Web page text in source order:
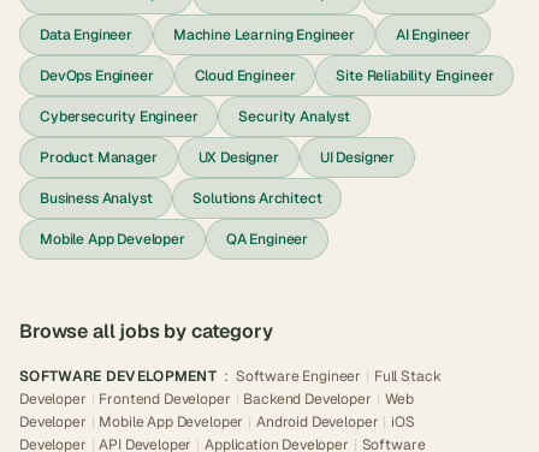
Data Engineer Machine Learning Engineer AI Engineer
DevOps Engineer Cloud Engineer Site Reliability Engineer
Cybersecurity Engineer Security Analyst
Product Manager UX Designer UI Designer
Business Analyst Solutions Architect
Mobile App Developer QA Engineer
Browse all jobs by category
SOFTWARE DEVELOPMENT : Software Engineer | Full Stack
Developer | Frontend Developer | Backend Developer | Web
Developer | Mobile App Developer | Android Developer | iOS
Developer | API Developer | Application Developer | Software